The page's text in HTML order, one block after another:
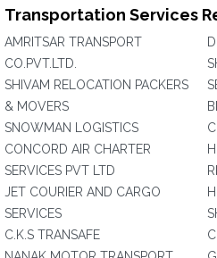
Transportation Services
AMRITSAR TRANSPORT
CO.PVT.LTD.
SHIVAM RELOCATION PACKERS
& MOVERS
SNOWMAN LOGISTICS
CONCORD AIR CHARTER
SERVICES PVT LTD
JET COURIER AND CARGO
SERVICES
C.K.S TRANSAFE